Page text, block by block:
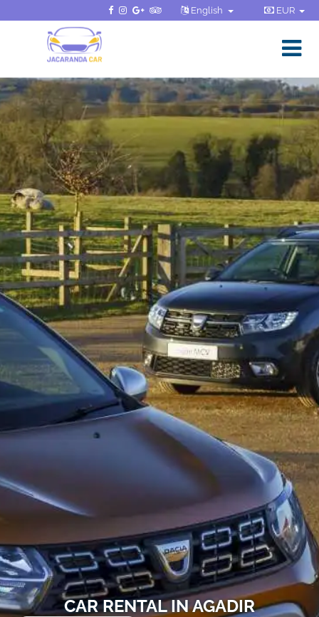
English EUR
CAR RENTAL IN AGADIR